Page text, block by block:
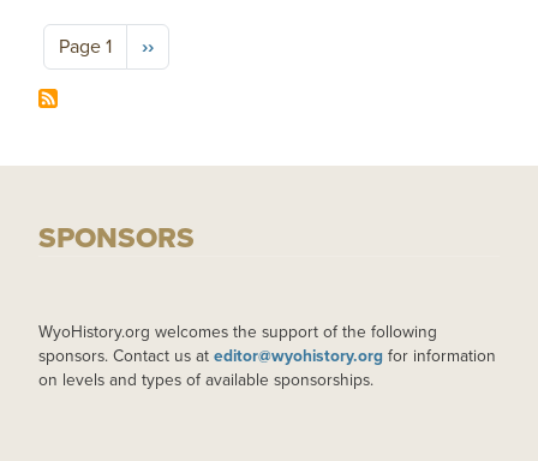
Pagination
Page 1 Next page
››
SPONSORS
WyoHistory.org welcomes the support of the following
sponsors. Contact us at editor@wyohistory.org for information
on levels and types of available sponsorships.